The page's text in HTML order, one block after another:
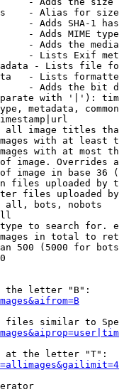
- Alias for size
- Adds SHA-1
- Adds MIME
- Adds the
- Lists Exif
- Lists file
- Lists
- Adds the bit
with '|'):
metadata,
image titles
with at least
with at most
image. Overrides
image in base 36
files uploaded by
files uploaded
all, bots, nobots
to search for.
in total to
500 (5000 for
the letter "B":
similar to
at the letter "T":